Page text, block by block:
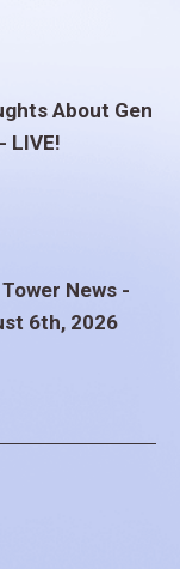
About Gen
LIVE!
News -
6th, 2026